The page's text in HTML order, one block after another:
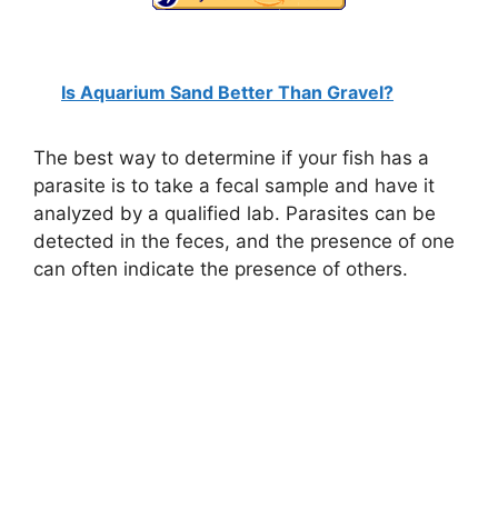
Is Aquarium Sand Better Than Gravel?
The best way to determine if your fish has a
parasite is to take a fecal sample and have it
analyzed by a qualified lab. Parasites can be
detected in the feces, and the presence of one
can often indicate the presence of others.